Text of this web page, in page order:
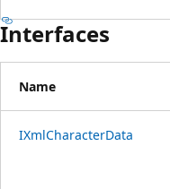
Interfaces
Name
IXmlCharacterData